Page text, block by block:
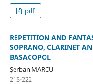
pdf
REPETITION AND
SOPRANO, CLARINET
BASACOPOL
Şerban MARCU
215-222